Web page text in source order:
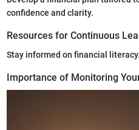
confidence and clarity.
Resources for Continuous
Stay informed on financial
Importance of Monitoring